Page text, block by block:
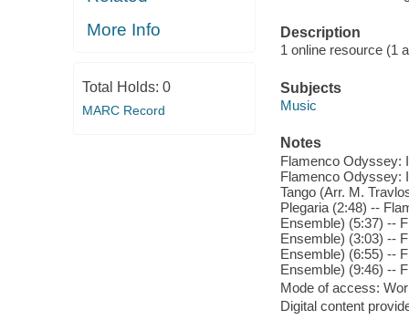
More Info
Total Holds: 0
MARC Record
Description
1 online resource (1
Subjects
Music
Notes
Flamenco Odyssey:
Flamenco Odyssey:
Tango (Arr. M.
Plegaria (2:48) --
Ensemble) (5:37) --
Ensemble) (3:03) --
Ensemble) (6:55) --
Ensemble) (9:46) --
Mode of access:
Digital content